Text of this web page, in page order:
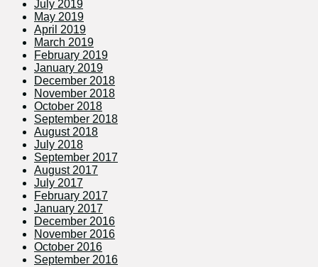
July 2019
May 2019
April 2019
March 2019
February 2019
January 2019
December 2018
November 2018
October 2018
September 2018
August 2018
July 2018
September 2017
August 2017
July 2017
February 2017
January 2017
December 2016
November 2016
October 2016
September 2016